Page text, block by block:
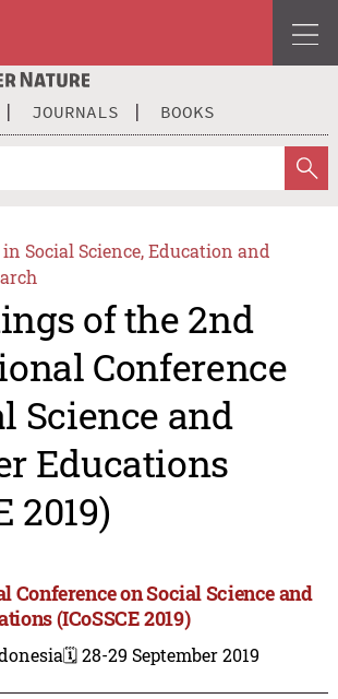
JOURNALS BOOKS
Social Science, Education and
of the 2nd
Conference
Science and
Educations
2019)
Conference on Social Science and
(ICoSSCE 2019)
🗓️ 28-29 September 2019